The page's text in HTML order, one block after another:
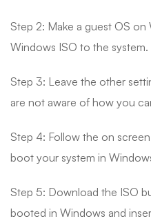
Step 2: Make a guest OS
Windows ISO to the system.
Step 3: Leave the other
are not aware of how you
Step 4: Follow the on
boot your system in
Step 5: Download the ISO
booted in Windows and